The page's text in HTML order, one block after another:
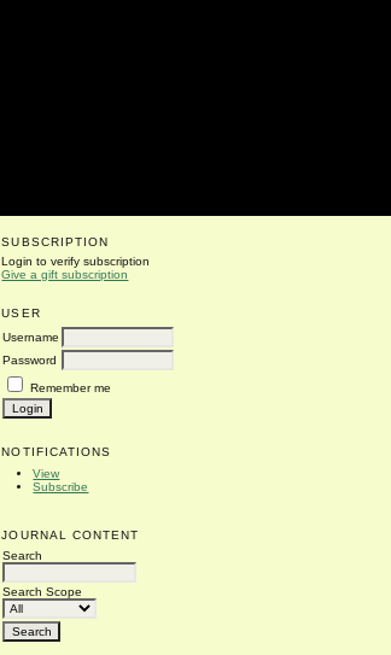
SUBSCRIPTION
Login to verify subscription
Give a gift subscription
USER
Username
Password
Remember me
NOTIFICATIONS
View
Subscribe
JOURNAL CONTENT
Search
Search Scope